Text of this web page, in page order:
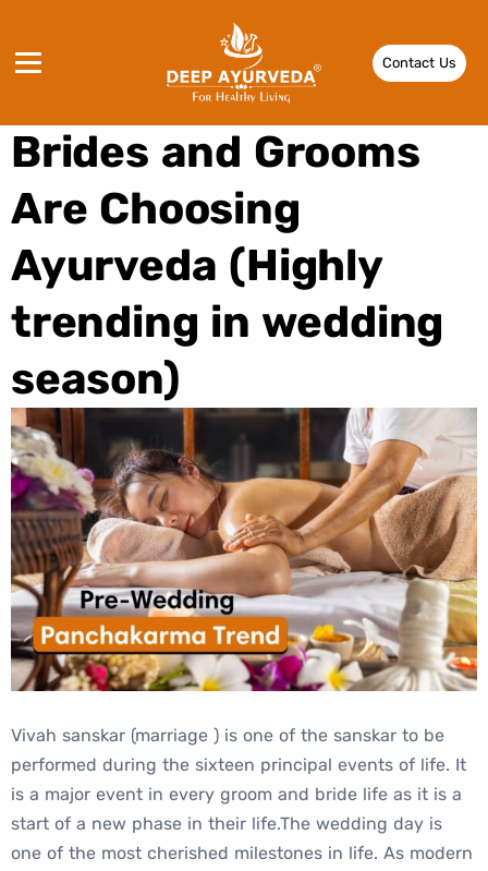
Contact Us
Pre-Wedding
Panchakarma: Why
Brides and Grooms
Are Choosing
Ayurveda (Highly
trending in wedding
season)
Vivah sanskar (marriage ) is one of the sanskar to be
performed during the sixteen principal events of life. It
is a major event in every groom and bride life as it is a
start of a new phase in their life.The wedding day is
one of the most cherished milestones in life. As modern